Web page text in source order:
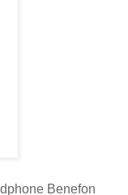
Benefon